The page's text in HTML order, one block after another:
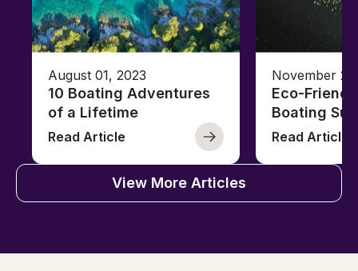
August 01, 2023
10 Boating Adventures
of a Lifetime
Read Article
November
Eco-
Boating
Read Article
View More Articles